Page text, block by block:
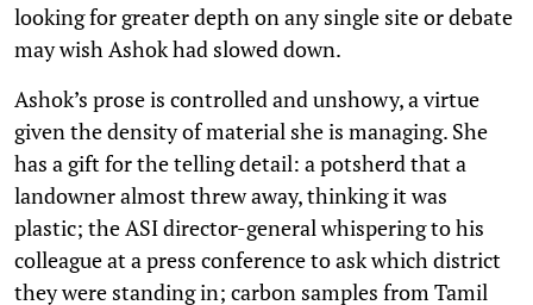
looking for greater depth on any single site or debate
may wish Ashok had slowed down.
Ashok’s prose is controlled and unshowy, a virtue
given the density of material she is managing. She
has a gift for the telling detail: a potsherd that a
landowner almost threw away, thinking it was
plastic; the ASI director-general whispering to his
colleague at a press conference to ask which district
they were standing in; carbon samples from Tamil